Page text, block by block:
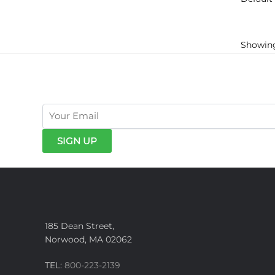
185 Dean Street,
Norwood, MA 02062
TEL:800-223-2139